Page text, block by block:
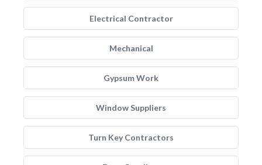
Electrical Contractor
Mechanical
Gypsum Work
Window Suppliers
Turn Key Contractors